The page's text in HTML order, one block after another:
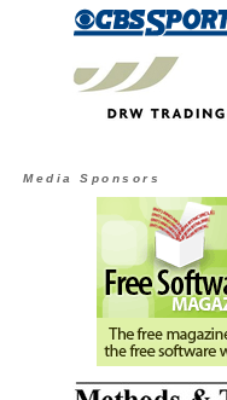
Media Sponsors